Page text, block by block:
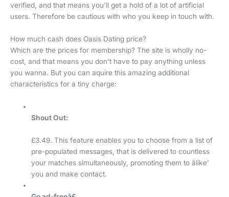
verified, and that means you’ll get a hold of a lot of artificial
users. Therefore be cautious with who you keep in touch with.
How much cash does Oasis Dating price?
Which are the prices for membership? The site is wholly no-
cost, and that means you don’t have to pay anything unless
you wanna. But you can aquire this amazing additional
characteristics for a tiny charge:
Shout Out:
£3.49. This feature enables you to choose from a list of
pre-populated messages, that is delivered to countless
your matches simultaneously, promoting them to âlike’
you and make contact.